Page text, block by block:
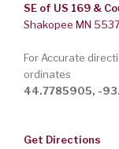
SE of US 169 &
Shakopee MN
For Accurate
ordinates
44.7785905, -
Get Directions